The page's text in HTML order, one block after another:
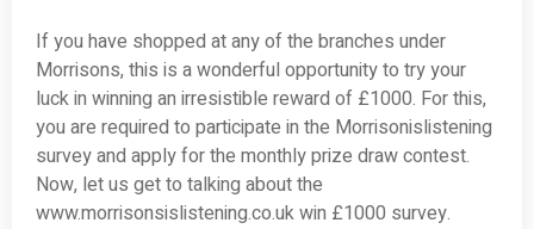
If you have shopped at any of the branches under
Morrisons, this is a wonderful opportunity to try your
luck in winning an irresistible reward of £1000. For this,
you are required to participate in the Morrisonislistening
survey and apply for the monthly prize draw contest.
Now, let us get to talking about the
www.morrisonsislistening.co.uk win £1000 survey.